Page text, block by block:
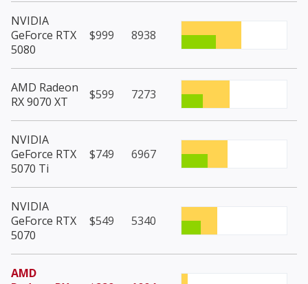
NVIDIA
GeForce RTX
5080
$999 8938
AMD Radeon
RX 9070 XT
$599 7273
NVIDIA
GeForce RTX
5070 Ti
$749 6967
NVIDIA
GeForce RTX
5070
$549 5340
AMD